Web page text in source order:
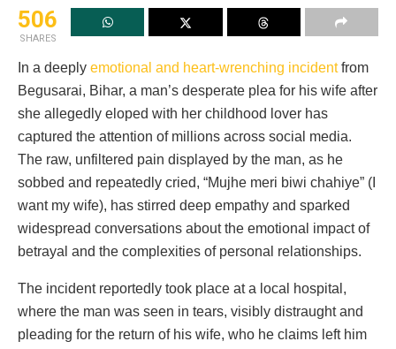
506
SHARES
In a deeply emotional and heart-wrenching incidentfrom
Begusarai, Bihar, a man’s desperate plea for his wife after
she allegedly eloped with her childhood lover has
captured the attention of millions across social media.
The raw, unfiltered pain displayed by the man, as he
sobbed and repeatedly cried, “Mujhe meri biwi chahiye” (I
want my wife), has stirred deep empathy and sparked
widespread conversations about the emotional impact of
betrayal and the complexities of personal relationships.
The incident reportedly took place at a local hospital,
where the man was seen in tears, visibly distraught and
pleading for the return of his wife, who he claims left him